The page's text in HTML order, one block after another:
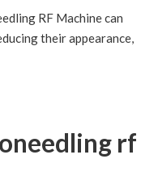
RF Machine can
their appearance,
rf